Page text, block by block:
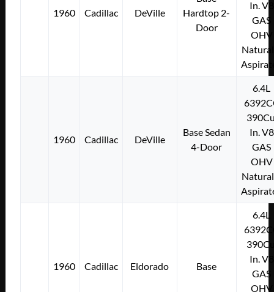
1960 Cadillac DeVille
Hardtop 2-
Door
In. V8
GAS
OHV
1960 Cadillac DeVille
Base Sedan
4-Door
6.4L
In. V8
GAS
OHV
1960 Cadillac Eldorado Base
6.4L
In. V8
GAS
OHV